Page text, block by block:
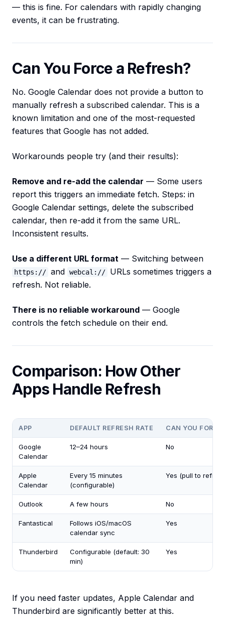
— this is fine. For calendars with rapidly changing
events, it can be frustrating.
Can You Force a Refresh?
No. Google Calendar does not provide a button to
manually refresh a subscribed calendar. This is a
known limitation and one of the most-requested
features that Google has not added.
Workarounds people try (and their results):
Remove and re-add the calendar — Some users
report this triggers an immediate fetch. Steps: in
Google Calendar settings, delete the subscribed
calendar, then re-add it from the same URL.
Inconsistent results.
Use a different URL format — Switching between
https:// and webcal://
URLs sometimes triggers a
refresh. Not reliable.
There is no reliable workaround — Google
controls the fetch schedule on their end.
Comparison: How Other
Apps Handle Refresh
APP DEFAULT REFRESH RATE CAN YOU FORCE
Google
Calendar
12–24 hours No
Apple
Calendar
Every 15 minutes
(configurable)
Yes (pull to
Outlook A few hours No
Fantastical
Follows iOS/macOS
calendar sync
Yes
Thunderbird
Configurable (default: 30
min)
Yes
If you need faster updates, Apple Calendar and
Thunderbird are significantly better at this.